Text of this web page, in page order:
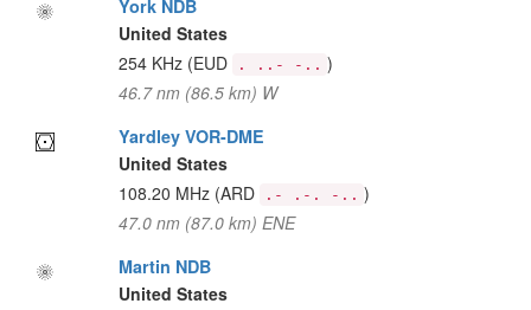
York NDB
United States
254 KHz (EUD . ..- -.. )
46.7 nm (86.5 km) W
Yardley VOR-DME
United States
108.20 MHz (ARD .- .-. -.. )
47.0 nm (87.0 km) ENE
Martin NDB
United States